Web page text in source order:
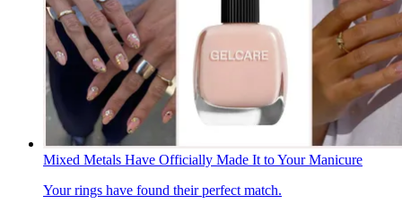
Mixed Metals Have Officially Made It to Your Manicure
Your rings have found their perfect match.